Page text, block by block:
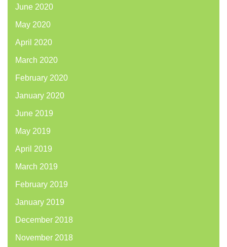
June 2020
May 2020
April 2020
March 2020
February 2020
January 2020
June 2019
May 2019
April 2019
March 2019
February 2019
January 2019
December 2018
November 2018